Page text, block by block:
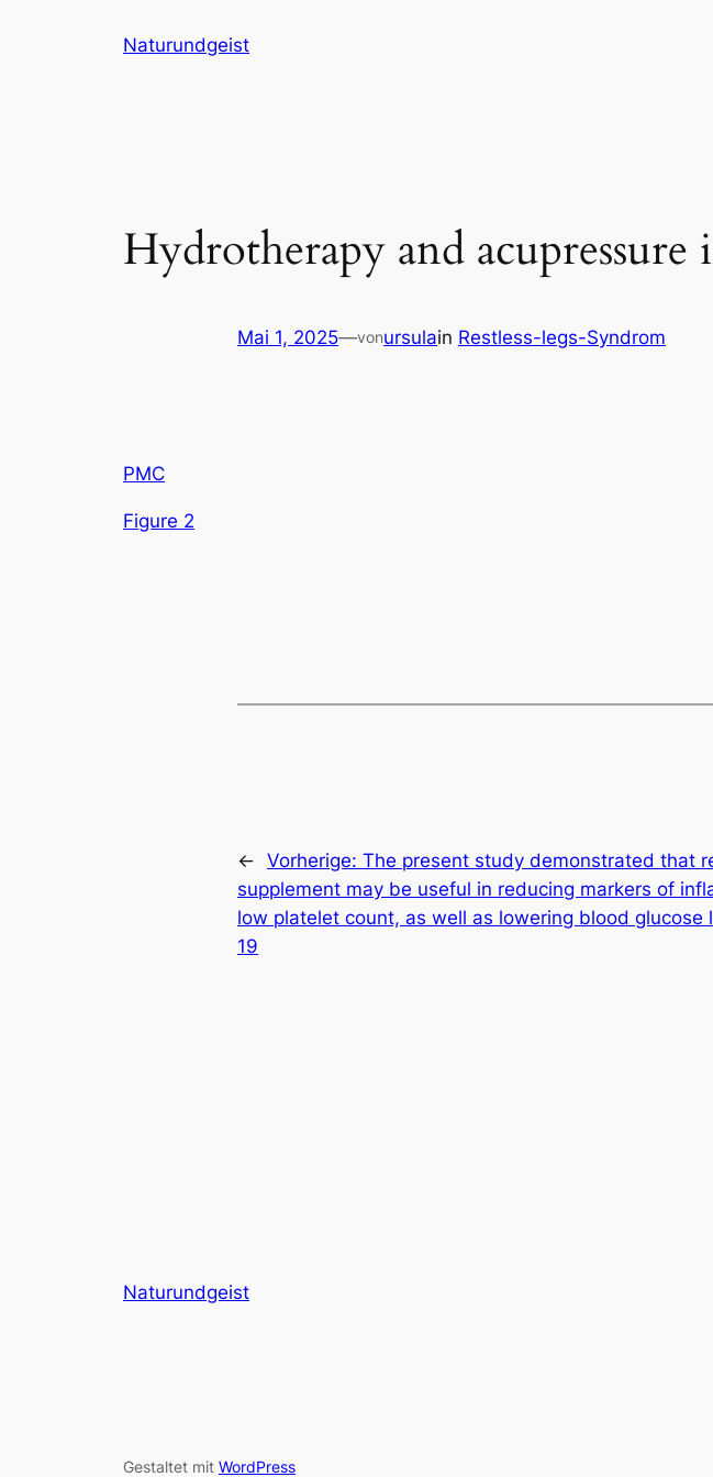
Naturundgeist
Hydrotherapy and acupressure
Mai 1, 2025—vonursulain Restless-legs-Syndrom
PMC
Figure 2
← Vorherige: The present study demonstrated that
supplement may be useful in reducing markers of
low platelet count, as well as lowering blood glucose
19
Naturundgeist
Gestaltet mit WordPress